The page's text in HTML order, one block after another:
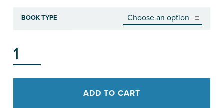
BOOK TYPE
RESHAPING MATHEMATICS FOR UNDERSTANDING (RMU): GETTING STARTED QUANTITY
ADD TO CART